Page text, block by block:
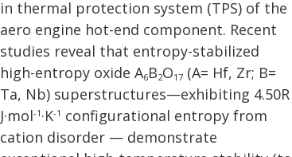
in thermal protection system (TPS) of the
aero engine hot-end component. Recent
studies reveal that entropy-stabilized
high-entropy oxide A6B2O17 (A= Hf, Zr; B=
Ta, Nb) superstructures—exhibiting 4.50R
J·mol-1 ·K-1 configurational entropy from
cation disorder — demonstrate